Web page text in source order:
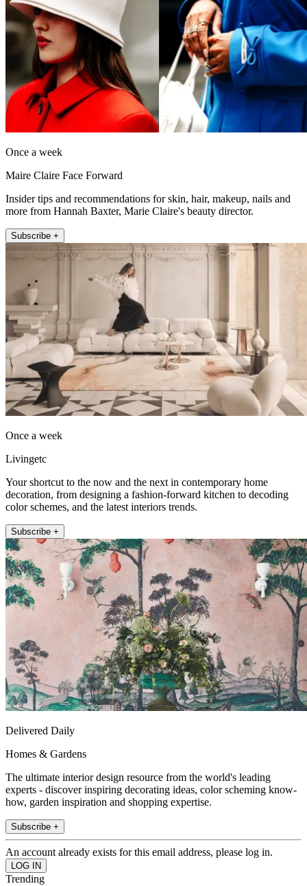
Once a week
Maire Claire Face Forward
Insider tips and recommendations for skin, hair, makeup, nails and
more from Hannah Baxter, Marie Claire's beauty director.
Subscribe +
Once a week
Livingetc
Your shortcut to the now and the next in contemporary home
decoration, from designing a fashion-forward kitchen to decoding
color schemes, and the latest interiors trends.
Subscribe +
Delivered Daily
Homes & Gardens
The ultimate interior design resource from the world's leading
experts - discover inspiring decorating ideas, color scheming know-
how, garden inspiration and shopping expertise.
Subscribe +
An account already exists for this email address, please log in.
Trending